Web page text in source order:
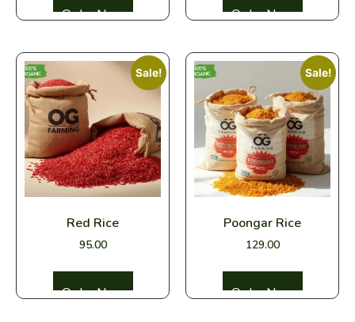
Sale!
Red Rice
95.00
Sale!
Poongar Rice
129.00